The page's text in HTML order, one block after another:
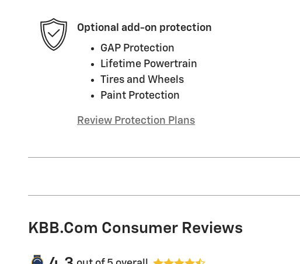
Optional add-on protection
GAP Protection
Lifetime Powertrain
Tires and Wheels
Paint Protection
Review Protection Plans
KBB.com Consumer Reviews